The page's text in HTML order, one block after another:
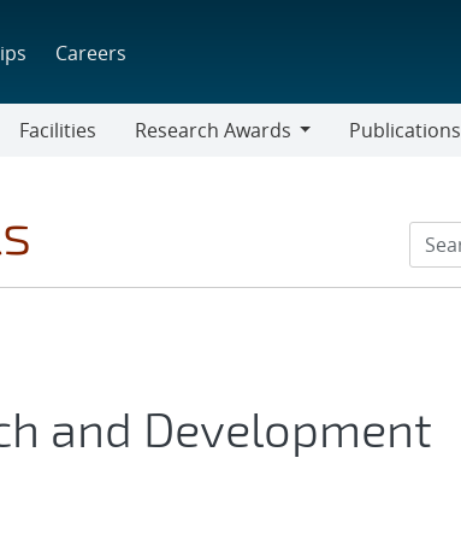
Careers
Facilities
Research Awards
Publications
and Development